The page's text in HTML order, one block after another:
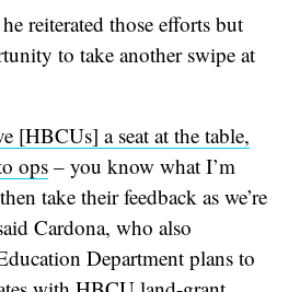
reiterated those efforts but
to take another swipe at
[HBCUs] a seat at the table,
ops – you know what I’m
take their feedback as we’re
Cardona, who also
Department plans to